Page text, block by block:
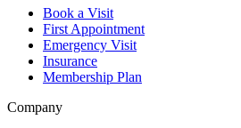
Book a Visit
First Appointment
Emergency Visit
Insurance
Membership Plan
Company